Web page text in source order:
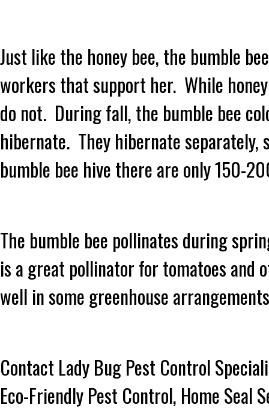
Just like the honey bee, the bumble
workers that support her. While
do not. During fall, the bumble bee
hibernate. They hibernate
bumble bee hive there are only 150-
The bumble bee pollinates during
is a great pollinator for tomatoes and
well in some greenhouse
Contact Lady Bug Pest Control
Eco-Friendly Pest Control, Home Seal